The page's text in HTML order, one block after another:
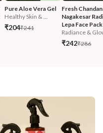
Pure Aloe Vera Gel
Healthy Skin & ...
₹204₹241
Fresh Chandan
Nagakesar
Lepa Face Pack
Radiance &
₹242₹286